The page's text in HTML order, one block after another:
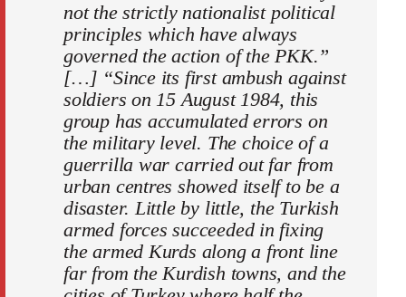
not the strictly nationalist political
principles which have always
governed the action of the PKK.”
[…] “Since its first ambush against
soldiers on 15 August 1984, this
group has accumulated errors on
the military level. The choice of a
guerrilla war carried out far from
urban centres showed itself to be a
disaster. Little by little, the Turkish
armed forces succeeded in fixing
the armed Kurds along a front line
far from the Kurdish towns, and the